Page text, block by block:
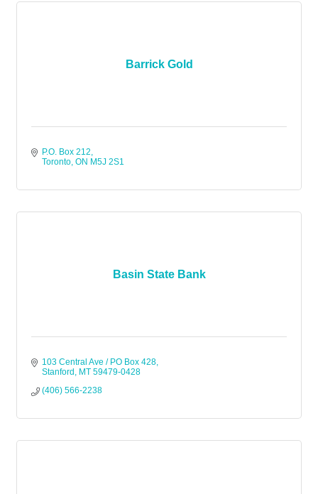
Barrick Gold
P.O. Box 212
Toronto ON M5J 2S1
Basin State Bank
103 Central Ave / PO Box 428
Stanford
MT 59479-0428
(406) 566-2238